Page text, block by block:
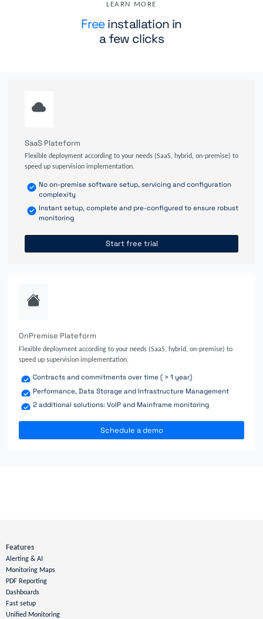
LEARN MORE
Freeinstallation in
a few clicks
SaaS Plateform
Flexible deployment according to your needs (SaaS, hybrid, on-premise) to
speed up supervision implementation.
No on-premise software setup, servicing and configuration
complexity
Instant setup, complete and pre-configured to ensure robust
monitoring
Start free trial
OnPremise Plateform
Flexible deployment according to your needs (SaaS, hybrid, on-premise) to
speed up supervision implementation.
Contracts and commitments over time ( > 1 year)
Performance, Data Storage and Infrastructure Management
2 additional solutions: VoIP and Mainframe monitoring
Schedule a demo
Features
Alerting & AI
Monitoring Maps
PDF Reporting
Dashboards
Fast setup
Unified Monitoring